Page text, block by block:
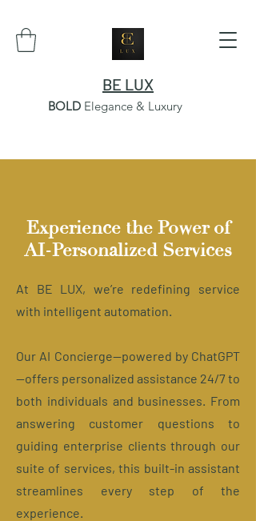
BE LUX
BOLD Elegance & Luxury
Experience the Power of
AI-Personalized Services
At BE LUX, we’re redefining service
with intelligent automation.
Our AI Concierge—powered by ChatGPT
—offers personalized assistance 24/7 to
both individuals and businesses. From
answering customer questions to
guiding enterprise clients through our
suite of services, this built-in assistant
streamlines every step of the
experience.